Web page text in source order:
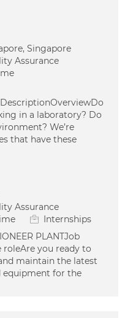
Singapore
Assurance
in a laboratory? Do
We’re
that have these
Assurance
Internships
PLANTJob
you ready to
maintain the latest
equipment for the